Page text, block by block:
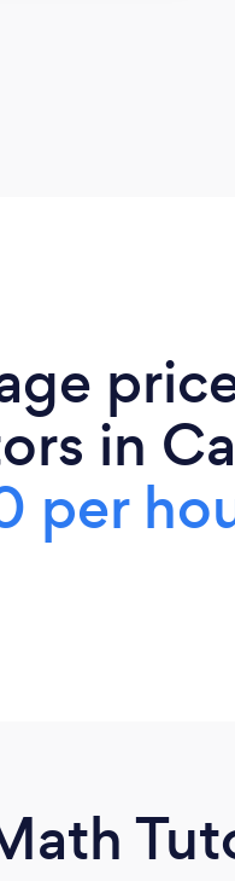
in
per